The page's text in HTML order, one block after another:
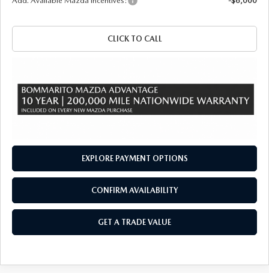
CLICK TO CALL
EXPLORE PAYMENT OPTIONS
CONFIRM AVAILABILITY
GET A TRADE VALUE